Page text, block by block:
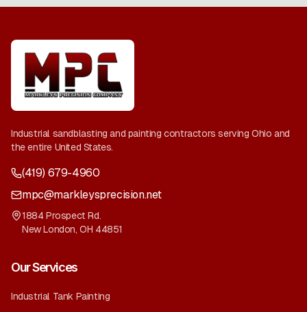
Industrial sandblasting and painting contractors serving Ohio and
the entire United States.
(419) 679-4960
mpc@markleysprecision.net
1884 Prospect Rd.
New London,OH 44851
Our Services
Industrial Tank Painting